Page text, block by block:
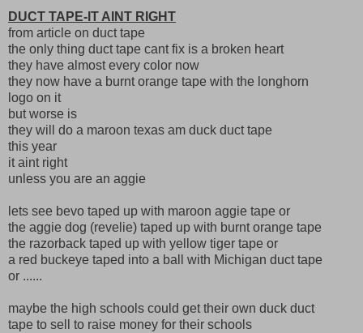
DUCT TAPE-IT AINT RIGHT
from article on duct tape
the only thing duct tape cant fix is a broken heart
they have almost every color now
they now have a burnt orange tape with the longhorn
logo on it
but worse is
they will do a maroon texas am duck duct tape
this year
it aint right
unless you are an aggie
lets see bevo taped up with maroon aggie tape or
the aggie dog (revelie) taped up with burnt orange tape
the razorback taped up with yellow tiger tape or
a red buckeye taped into a ball with Michigan duct tape
or ......
maybe the high schools could get their own duck duct
tape to sell to raise money for their schools